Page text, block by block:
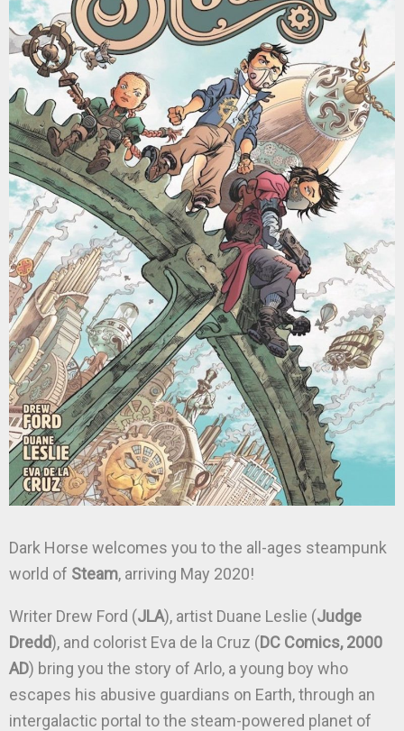
Dark Horse welcomes you to the all-ages steampunk
world of Steam, arriving May 2020!
Writer Drew Ford (JLA), artist Duane Leslie (Judge
Dredd), and colorist Eva de la Cruz (DC Comics, 2000
AD) bring you the story of Arlo, a young boy who
escapes his abusive guardians on Earth, through an
intergalactic portal to the steam-powered planet of